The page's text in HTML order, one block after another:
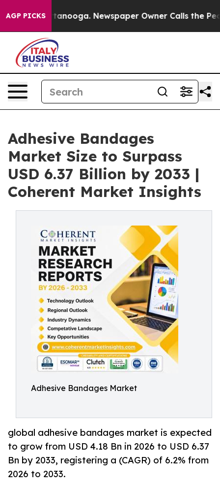
AGP PICKS Newspaper Owner Calls the People
Adhesive Bandages
Market Size to Surpass
USD 6.37 Billion by 2033 |
Coherent Market Insights
Adhesive Bandages Market
global adhesive bandages market is expected
to grow from USD 4.18 Bn in 2026 to USD 6.37
Bn by 2033, registering a (CAGR) of 6.2% from
2026 to 2033.